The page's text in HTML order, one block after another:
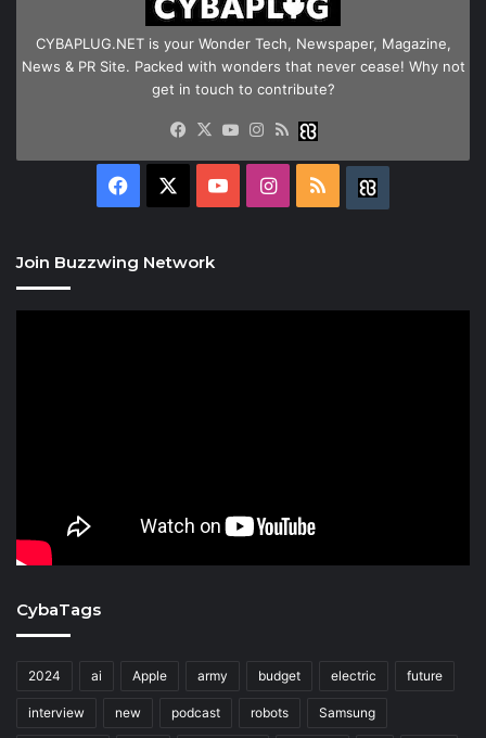
CYBAPLUG.NET is your Wonder Tech, Newspaper, Magazine,
News & PR Site. Packed with wonders that never cease! Why not
get in touch to contribute?
Facebook
X YouTube
Instagram
RSS
Facebook YouTubeInstagram
RSS
Join Buzzwing Network
CybaTags
2024 ai Apple army budget electric future
interview new podcast robots Samsung